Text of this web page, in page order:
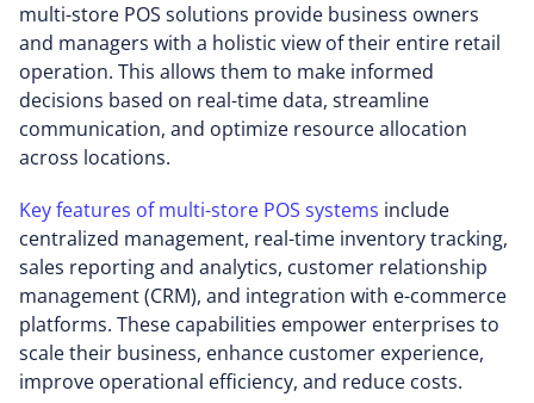
multi-store POS solutions provide business owners
and managers with a holistic view of their entire retail
operation. This allows them to make informed
decisions based on real-time data, streamline
communication, and optimize resource allocation
across locations.
Key features of multi-store POS systems include
centralized management, real-time inventory tracking,
sales reporting and analytics, customer relationship
management (CRM), and integration with e-commerce
platforms. These capabilities empower enterprises to
scale their business, enhance customer experience,
improve operational efficiency, and reduce costs.